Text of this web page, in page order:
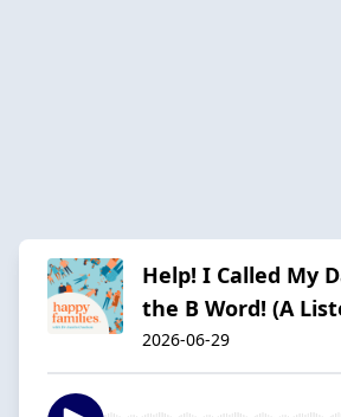
Help! I Called My
the B Word! (A
2026-06-29